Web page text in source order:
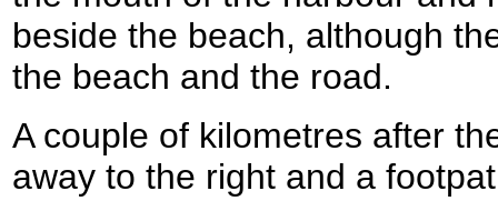
beside the beach, although
the beach and the road.
A couple of kilometres after
away to the right and a